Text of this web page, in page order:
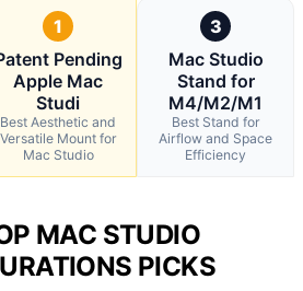
1
Pending
Apple Mac
Studi
Best Aesthetic and
Versatile Mount for
Mac Studio
3
Mac Studio
Stand for
M4/M2/M1
Best Stand for
Airflow and Space
Efficiency
MAC STUDIO
PICKS